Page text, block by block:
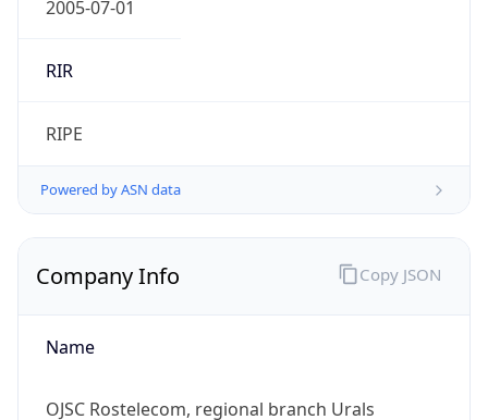
2005-07-01
RIR
RIPE
Powered by ASN data
Company Info
Name
OJSC Rostelecom, regional branch Urals
Copy JSON